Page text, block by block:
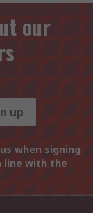
our
up
when signing
line with the